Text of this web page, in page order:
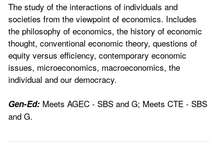
The study of the interactions of individuals and
societies from the viewpoint of economics. Includes
the philosophy of economics, the history of economic
thought, conventional economic theory, questions of
equity versus efficiency, contemporary economic
issues, microeconomics, macroeconomics, the
individual and our democracy.
Gen-Ed: Meets AGEC - SBS and G; Meets CTE - SBS
and G.